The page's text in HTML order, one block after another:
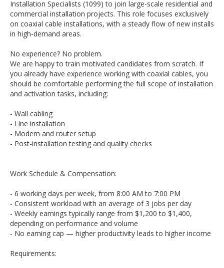
Installation Specialists (1099) to join large-scale residential and
commercial installation projects. This role focuses exclusively
on coaxial cable installations, with a steady flow of new installs
in high-demand areas.
No experience? No problem.
We are happy to train motivated candidates from scratch. If
you already have experience working with coaxial cables, you
should be comfortable performing the full scope of installation
and activation tasks, including:
- Wall cabling
- Line installation
- Modem and router setup
- Post-installation testing and quality checks
Work Schedule & Compensation:
- 6 working days per week, from 8:00 AM to 7:00 PM
- Consistent workload with an average of 3 jobs per day
- Weekly earnings typically range from $1,200 to $1,400,
depending on performance and volume
- No earning cap — higher productivity leads to higher income
Requirements: